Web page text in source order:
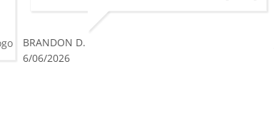
BRANDON D.
6/06/2026